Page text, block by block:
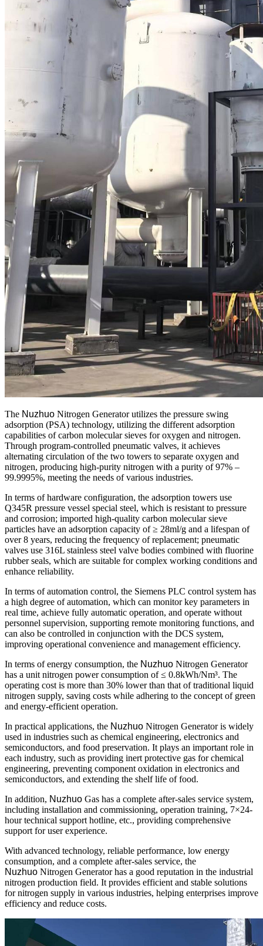
The Nuzhuo Nitrogen Generator utilizes the pressure swing
adsorption (PSA) technology, utilizing the different adsorption
capabilities of carbon molecular sieves for oxygen and nitrogen.
Through program-controlled pneumatic valves, it achieves
alternating circulation of the two towers to separate oxygen and
nitrogen, producing high-purity nitrogen with a purity of 97% –
99.9995%, meeting the needs of various industries.
In terms of hardware configuration, the adsorption towers use
Q345R pressure vessel special steel, which is resistant to pressure
and corrosion; imported high-quality carbon molecular sieve
particles have an adsorption capacity of ≥ 28ml/g and a lifespan of
over 8 years, reducing the frequency of replacement; pneumatic
valves use 316L stainless steel valve bodies combined with fluorine
rubber seals, which are suitable for complex working conditions and
enhance reliability.
In terms of automation control, the Siemens PLC control system has
a high degree of automation, which can monitor key parameters in
real time, achieve fully automatic operation, and operate without
personnel supervision, supporting remote monitoring functions, and
can also be controlled in conjunction with the DCS system,
improving operational convenience and management efficiency.
In terms of energy consumption, the Nuzhuo Nitrogen Generator
has a unit nitrogen power consumption of ≤ 0.8kWh/Nm³. The
operating cost is more than 30% lower than that of traditional liquid
nitrogen supply, saving costs while adhering to the concept of green
and energy-efficient operation.
In practical applications, the Nuzhuo Nitrogen Generator is widely
used in industries such as chemical engineering, electronics and
semiconductors, and food preservation. It plays an important role in
each industry, such as providing inert protective gas for chemical
engineering, preventing component oxidation in electronics and
semiconductors, and extending the shelf life of food.
In addition, Nuzhuo Gas has a complete after-sales service system,
including installation and commissioning, operation training, 7×24-
hour technical support hotline, etc., providing comprehensive
support for user experience.
With advanced technology, reliable performance, low energy
consumption, and a complete after-sales service, the
Nuzhuo Nitrogen Generator has a good reputation in the industrial
nitrogen production field. It provides efficient and stable solutions
for nitrogen supply in various industries, helping enterprises improve
efficiency and reduce costs.